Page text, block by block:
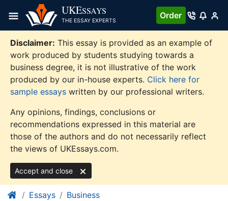
content
UKESSAYS
THE ESSAY EXPERTS
Order
Disclaimer: This essay is provided as an example of
work produced by students studying towards a
business degree, it is not illustrative of the work
produced by our in-house experts. Click here for
sample essays written by our professional writers.
Any opinions, findings, conclusions or
recommendations expressed in this material are
those of the authors and do not necessarily reflect
the views of UKEssays.com.
Accept and close
Essays Business